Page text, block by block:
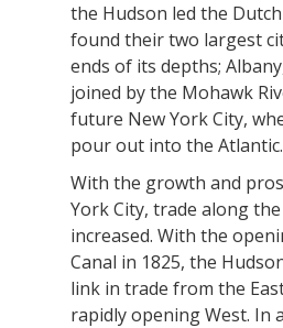
the Hudson led the
found their two largest
ends of its depths;
joined by the Mohawk
future New York City,
pour out into the Atlantic.
With the growth and
York City, trade along
increased. With the
Canal in 1825, the
link in trade from the
rapidly opening West. In